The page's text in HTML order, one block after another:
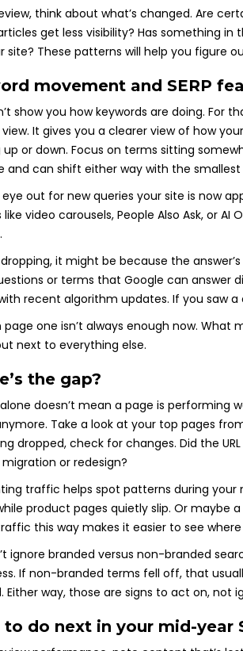
think about what’s changed. Are
get less visibility? Has something
site? These patterns will help you figure
movement and SERP
show you how keywords are doing. For
It gives you a clearer view of how
up or down. Focus on terms sitting
and can shift either way with the smallest
eye out for new queries your site is now
video carousels, People Also Ask, or
dropping, it might be because the
or terms that Google can answer
recent algorithm updates. If you saw
page one isn’t always enough now.
next to everything else.
the gap?
doesn’t mean a page is performing
Take a look at your top pages
dropped, check for changes. Did the
or redesign?
traffic helps spot patterns during
product pages quietly slip. Or maybe
this way makes it easier to see
ignore branded versus non-branded
If non-branded terms fell off, that
Either way, those are signs to act on, not
do next in your mid-year